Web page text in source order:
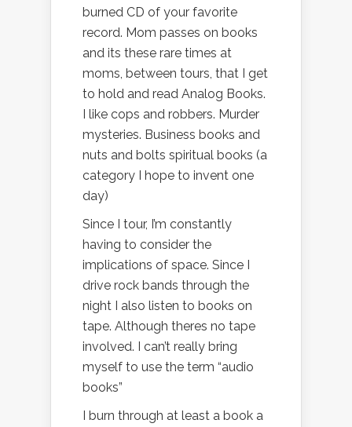
burned CD of your favorite
record. Mom passes on books
and its these rare times at
moms, between tours, that I get
to hold and read Analog Books.
I like cops and robbers. Murder
mysteries. Business books and
nuts and bolts spiritual books (a
category I hope to invent one
day)
Since I tour, I’m constantly
having to consider the
implications of space. Since I
drive rock bands through the
night I also listen to books on
tape. Although theres no tape
involved. I can’t really bring
myself to use the term “audio
books”
I burn through at least a book a